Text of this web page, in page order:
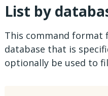
List by
This command format
database that is
optionally be used to